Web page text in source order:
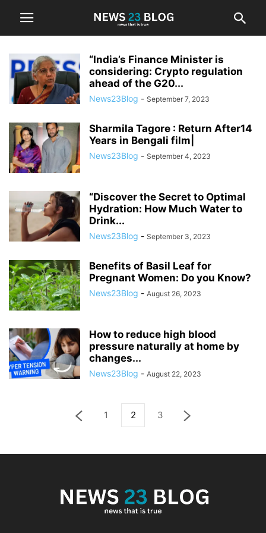
“India’s Finance Minister is
considering: Crypto regulation
ahead of the G20...
News23Blog - September 7, 2023
Sharmila Tagore : Return After14
Years in Bengali film|
News23Blog - September 4, 2023
“Discover the Secret to Optimal
Hydration: How Much Water to
Drink...
News23Blog - September 3, 2023
Benefits of Basil Leaf for
Pregnant Women: Do you Know?
News23Blog - August 26, 2023
How to reduce high blood
pressure naturally at home by
changes...
News23Blog - August 22, 2023
1 2 3